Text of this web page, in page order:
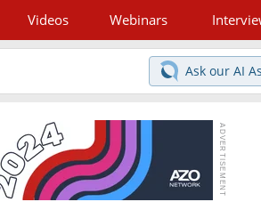
Videos Webinars
Ask our AI